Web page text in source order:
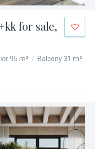
for sale,
95 m² / Balcony 31 m²